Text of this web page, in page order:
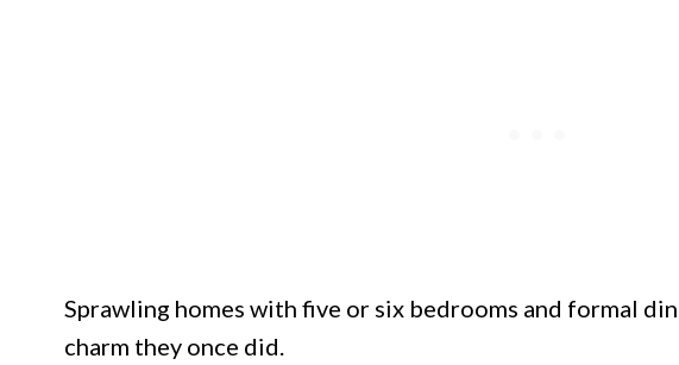
Sprawling homes with five or six bedrooms and formal
charm they once did.